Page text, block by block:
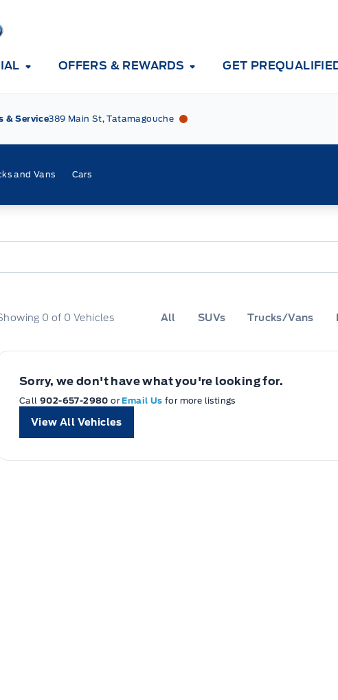
OFFERS & REWARDS GET
& Service389 Main St, TatamagoucheTri County Ford
and Vans Cars
0 of 0 Vehicles All SUVs Trucks/Vans
Sorry, we don't have what you're looking for.
Call 902-657-2980orEmail Usfor more listings
View All Vehicles